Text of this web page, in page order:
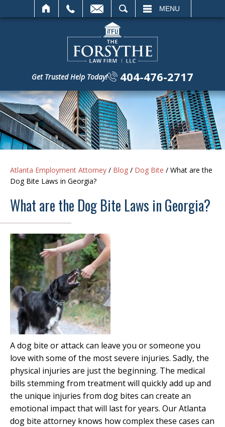
MENU
Get Trusted Help Today! 404-476-2717
Atlanta Employment Attorney / Blog / Dog Bite / What are the
Dog Bite Laws in Georgia?
What are the Dog Bite Laws in Georgia?
A dog bite or attack can leave you or someone you
love with some of the most severe injuries. Sadly, the
physical injuries are just the beginning. The medical
bills stemming from treatment will quickly add up and
the unique injuries from dog bites can create an
emotional impact that will last for years. Our Atlanta
dog bite attorney knows how complex these cases can